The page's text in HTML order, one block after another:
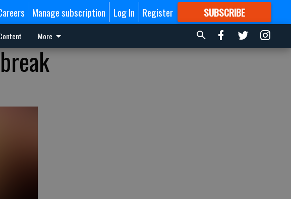
Manage subscription Log In Register SUBSCRIBE
FORMORE GREAT CONTENT
More